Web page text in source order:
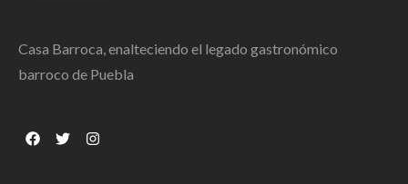
Casa Barroca, enalteciendo el legado gastronómico
barroco de Puebla